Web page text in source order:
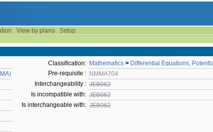
View by plans
Setup
Classification: Mathematics > Differential Equations,
Pre-requisite : NMMA704
Interchangeability : JEB062
Is incompatible with: JEB062
Is interchangeable with: JEB062